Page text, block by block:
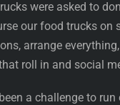
were asked to
our food trucks on
arrange
roll in and social
a challenge to